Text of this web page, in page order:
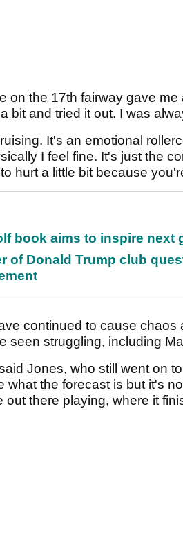
on the 17th fairway gave
bit and tried it out. I was
It's an emotional
I feel fine. It's just the
hurt a little bit because
book aims to inspire next
of Donald Trump club
continued to cause
seen struggling, including
Jones, who still went on
what the forecast is but it's
out there playing, where it